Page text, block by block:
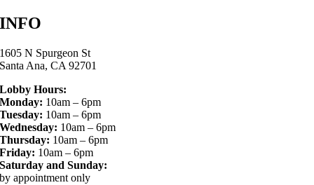
INFO
1605 N Spurgeon St
Santa Ana, CA 92701
Lobby Hours:
Monday: 10am – 6pm
Tuesday: 10am – 6pm
Wednesday: 10am – 6pm
Thursday: 10am – 6pm
Friday: 10am – 6pm
Saturday and Sunday:
by appointment only